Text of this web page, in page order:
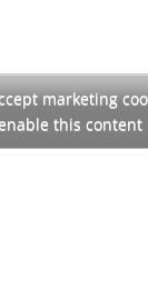
marketing
this content